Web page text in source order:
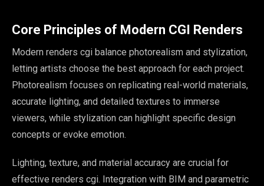
Core Principles of Modern CGI Renders
Modern renders cgi balance photorealism and stylization,
letting artists choose the best approach for each project.
Photorealism focuses on replicating real-world materials,
accurate lighting, and detailed textures to immerse
viewers, while stylization can highlight specific design
concepts or evoke emotion.
Lighting, texture, and material accuracy are crucial for
effective renders cgi. Integration with BIM and parametric